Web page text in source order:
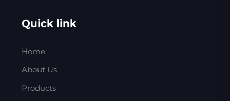
Quick link
Home
About Us
Products